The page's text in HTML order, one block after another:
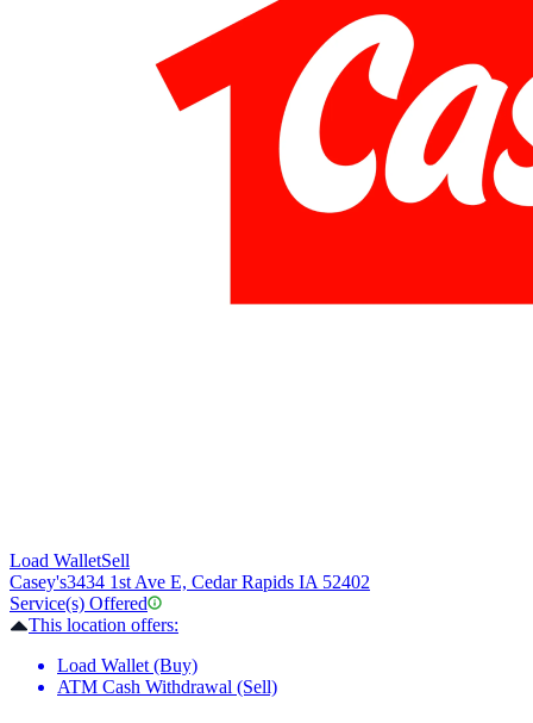
Load WalletSell
Casey's3434 1st Ave E, Cedar Rapids IA 52402
Service(s) Offered
This location offers:
Load Wallet (Buy)
ATM Cash Withdrawal (Sell)